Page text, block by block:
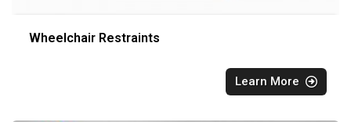
Wheelchair Restraints
Learn More